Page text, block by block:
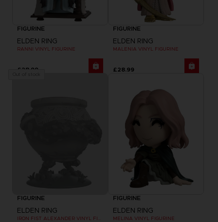
FIGURINE
ELDEN RING
RANNI VINYL FIGURINE
£28.99
FIGURINE
ELDEN RING
MALENIA VINYL FIGURINE
£28.99
FIGURINE
ELDEN RING
FIGURINE
ELDEN RING
MELINA VINYL FIGURINE